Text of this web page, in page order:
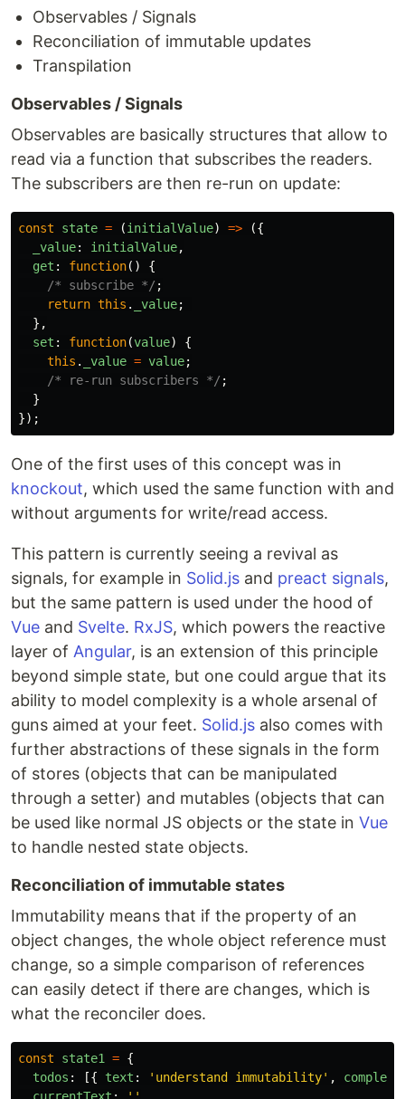
Observables / Signals
Reconciliation of immutable updates
Transpilation
Observables / Signals
Observables are basically structures that allow to
read via a function that subscribes the readers.
The subscribers are then re-run on update:
const state = (initialValue) =>
({
_value: initialValue,
get : function()
{
/* subscribe */ ;
return this . _value;
},
set : function(value)
{
this . _value = value;
/* re-run subscribers */ ;
}
});
One of the first uses of this concept was in
knockout, which used the same function with and
without arguments for write/read access.
This pattern is currently seeing a revival as
signals, for example in Solid.js and preact signals,
but the same pattern is used under the hood of
Vue and Svelte. RxJS, which powers the reactive
layer of Angular, is an extension of this principle
beyond simple state, but one could argue that its
ability to model complexity is a whole arsenal of
guns aimed at your feet. Solid.js also comes with
further abstractions of these signals in the form
of stores (objects that can be manipulated
through a setter) and mutables (objects that can
be used like normal JS objects or the state in Vue
to handle nested state objects.
Reconciliation of immutable states
Immutability means that if the property of an
object changes, the whole object reference must
change, so a simple comparison of references
can easily detect if there are changes, which is
what the reconciler does.
const state1 = {
todos : [{ text : ' understand immutability' , complete